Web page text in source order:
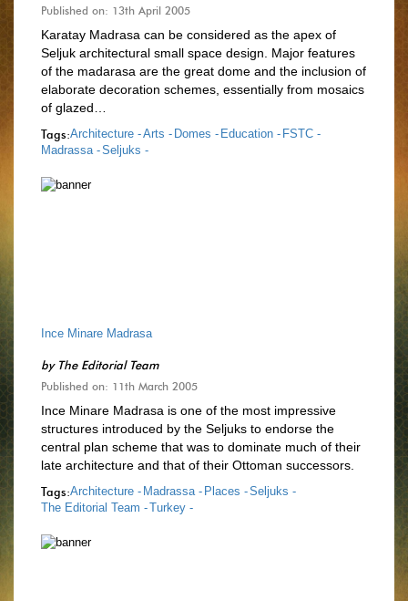
Published on: 13th April 2005
Karatay Madrasa can be considered as the apex of
Seljuk architectural small space design. Major features
of the madarasa are the great dome and the inclusion of
elaborate decoration schemes, essentially from mosaics
of glazed…
Tags:Architecture -Arts - Domes - Education - FSTC -
Madrassa -Seljuks -
Ince Minare Madrasa
byThe Editorial Team
Published on: 11th March 2005
Ince Minare Madrasa is one of the most impressive
structures introduced by the Seljuks to endorse the
central plan scheme that was to dominate much of their
late architecture and that of their Ottoman successors.
Tags:Architecture - Madrassa - Places -Seljuks -
The Editorial Team -Turkey -